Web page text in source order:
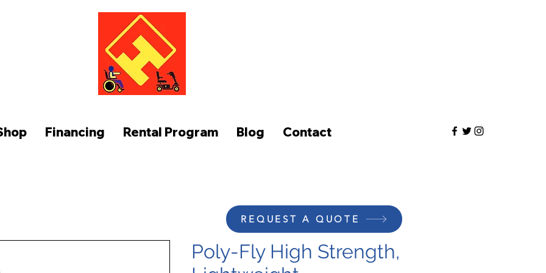
Financing Rental Program Blog Contact
Poly-Fly High Strength,
REQUEST A QUOTE